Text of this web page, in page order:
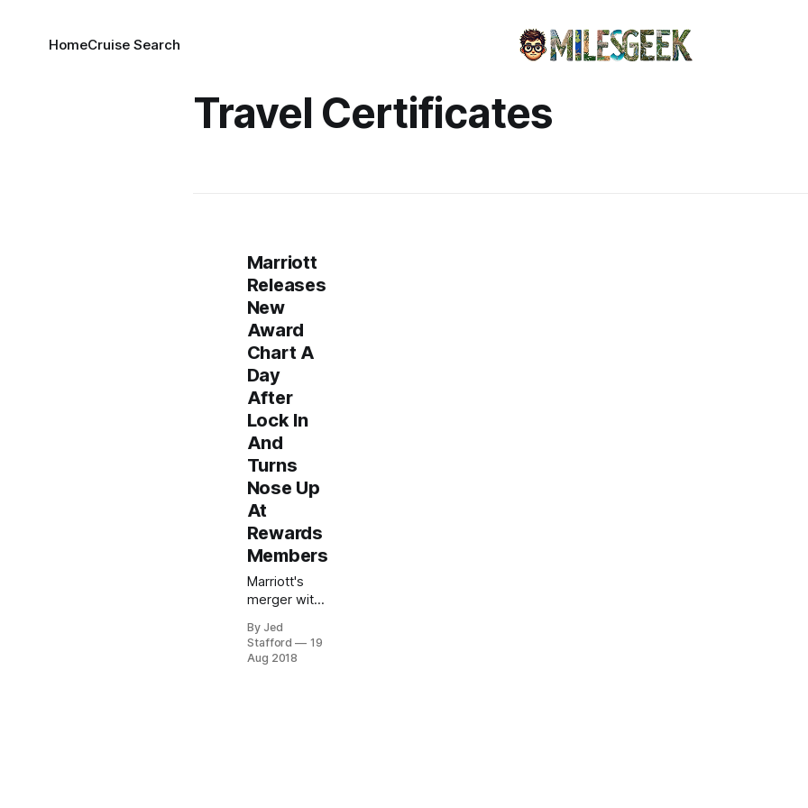
HomeCruise Search
Travel Certificates
Marriott
Releases
New
Award
Chart A
Day
After
Lock In
And
Turns
Nose Up
At
Rewards
Members
Marriott's
merger with
concerns
over existing
By Jed
Stafford
19
Aug 2018